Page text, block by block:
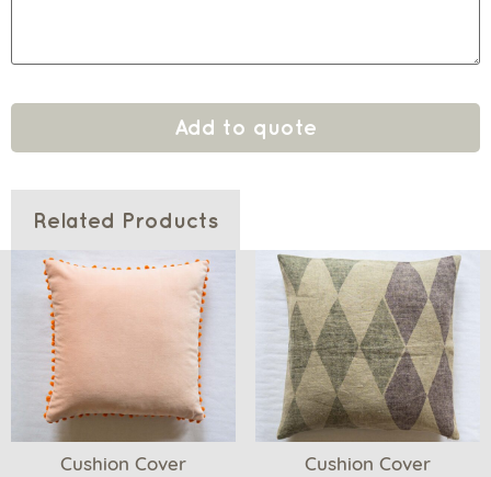
Add to quote
Related Products
Cushion Cover Cushion Cover